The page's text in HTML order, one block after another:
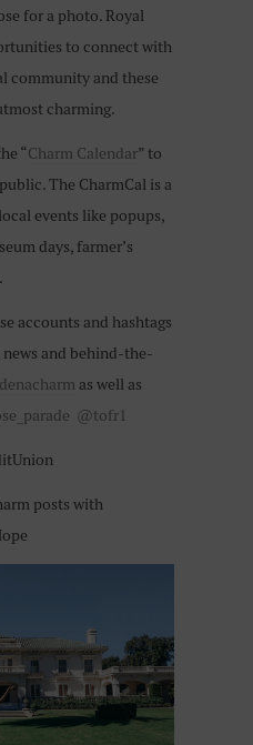
for a photo. Royal
to connect with
community and these
charming.
“Charm Calendar” to
The CharmCal is a
events like popups,
days, farmer’s
accounts and hashtags
news and behind-the-
as well as
@tofr1
posts with